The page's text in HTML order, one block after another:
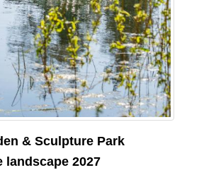
& Sculpture Park
landscape 2027